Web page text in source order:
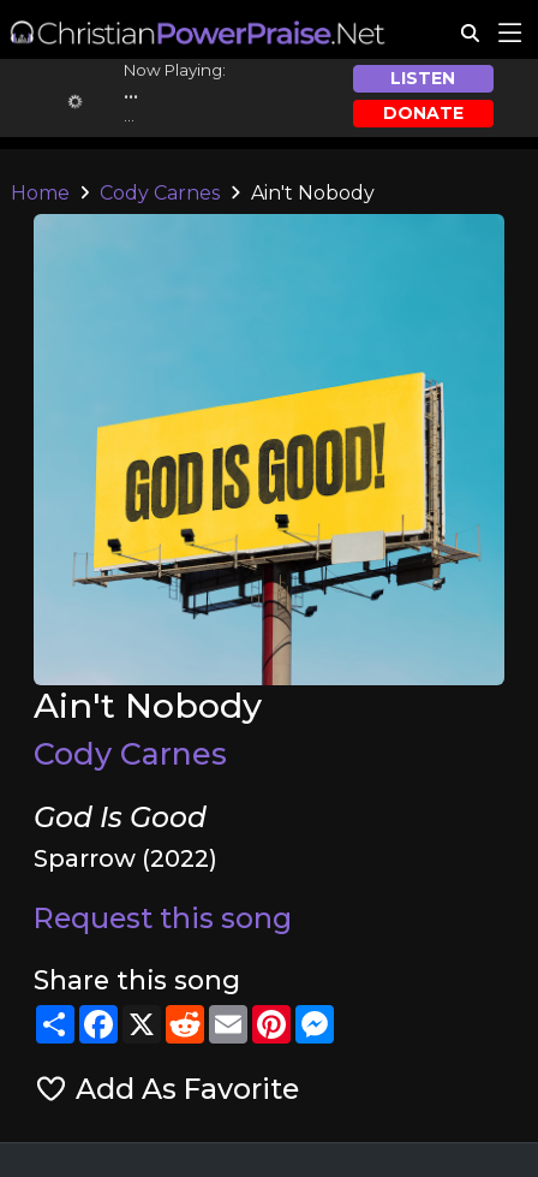
Now Playing:
...
LISTEN
DONATE
Home Cody Carnes Ain't Nobody
Ain't Nobody
Cody Carnes
God Is Good
Sparrow (2022)
Request this song
Share this song
ShareFacebook
X RedditEmailPinterestMessenger
Add As Favorite